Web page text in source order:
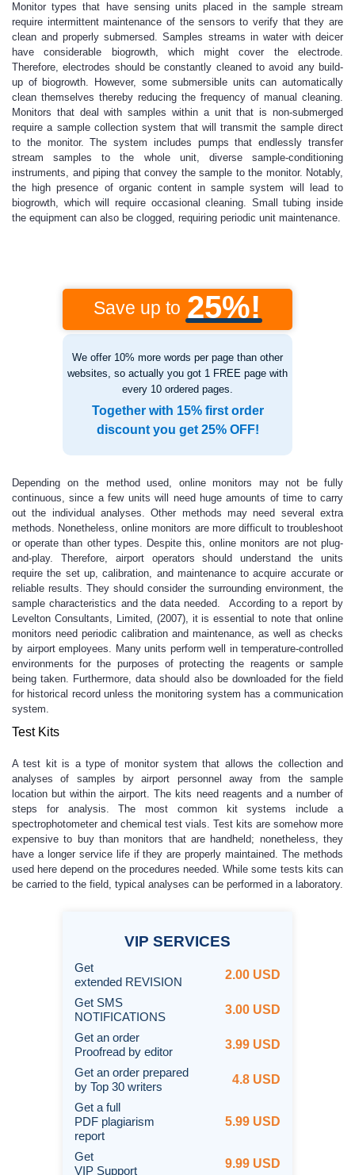
Monitor types that have sensing units placed in the sample stream
require intermittent maintenance of the sensors to verify that they are
clean and properly submersed. Samples streams in water with deicer
have considerable biogrowth, which might cover the electrode.
Therefore, electrodes should be constantly cleaned to avoid any build-
up of biogrowth. However, some submersible units can automatically
clean themselves thereby reducing the frequency of manual cleaning.
Monitors that deal with samples within a unit that is non-submerged
require a sample collection system that will transmit the sample direct
to the monitor. The system includes pumps that endlessly transfer
stream samples to the whole unit, diverse sample-conditioning
instruments, and piping that convey the sample to the monitor. Notably,
the high presence of organic content in sample system will lead to
biogrowth, which will require occasional cleaning. Small tubing inside
the equipment can also be clogged, requiring periodic unit maintenance.
Save up to 25%!
We offer 10% more words per page than other
websites, so actually you got 1 FREE page with
every 10 ordered pages.
Together with 15% first order
discount you get 25% OFF!
Depending on the method used, online monitors may not be fully
continuous, since a few units will need huge amounts of time to carry
out the individual analyses. Other methods may need several extra
methods. Nonetheless, online monitors are more difficult to troubleshoot
or operate than other types. Despite this, online monitors are not plug-
and-play. Therefore, airport operators should understand the units
require the set up, calibration, and maintenance to acquire accurate or
reliable results. They should consider the surrounding environment, the
sample characteristics and the data needed. According to a report by
Levelton Consultants, Limited, (2007), it is essential to note that online
monitors need periodic calibration and maintenance, as well as checks
by airport employees. Many units perform well in temperature-controlled
environments for the purposes of protecting the reagents or sample
being taken. Furthermore, data should also be downloaded for the field
for historical record unless the monitoring system has a communication
system.
Test Kits
A test kit is a type of monitor system that allows the collection and
analyses of samples by airport personnel away from the sample
location but within the airport. The kits need reagents and a number of
steps for analysis. The most common kit systems include a
spectrophotometer and chemical test vials. Test kits are somehow more
expensive to buy than monitors that are handheld; nonetheless, they
have a longer service life if they are properly maintained. The methods
used here depend on the procedures needed. While some tests kits can
be carried to the field, typical analyses can be performed in a laboratory.
VIP SERVICES
Get
extended REVISION
2.00 USD
Get SMS
NOTIFICATIONS
3.00 USD
Get an order
Proofread by editor
3.99 USD
Get an order prepared
by Top 30 writers
4.8 USD
Get a full
PDF plagiarism
report
5.99 USD
Get
VIP Support
9.99 USD